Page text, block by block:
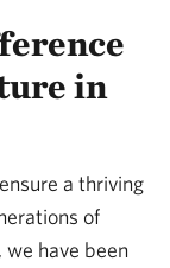
in
a thriving
of
have been